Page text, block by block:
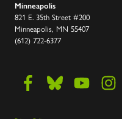
Minneapolis
821 E. 35th Street #200
Minneapolis, MN 55407
(612) 722-6377